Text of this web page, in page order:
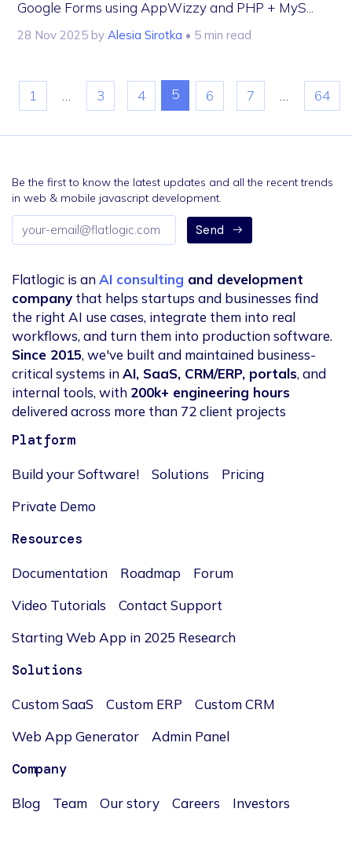
Google Forms using AppWizzy and PHP + MyS...
28 Nov 2025 byAlesia Sirotka • 5 min read
1 3 4 5 6 7 64
Be the first to know the latest updates and all the recent trends
in web & mobile javascript development.
Email
address
Send
Flatlogic is anAI consulting and development
company that helps startups and businesses find
the right AI use cases, integrate them into real
workflows, and turn them into production software.
Since 2015, we've built and maintained business-
critical systems inAI, SaaS, CRM/ERP, portals, and
internal tools, with 200k+ engineering hours
delivered across more than 72 client projects
Platform
Build your Software! Solutions
Pricing
Private Demo
Resources
Documentation Roadmap
Forum
Video Tutorials
Contact Support
Starting Web App in 2025 Research
Solutions
Custom SaaS Custom ERP
Custom CRM
Web App Generator
Admin Panel
Company
Blog Team Our story Careers Investors